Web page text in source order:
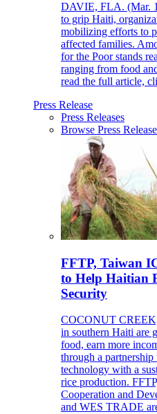
DAVIE, FLA. (Mar.
to grip Haiti,
mobilizing efforts to
affected families.
for the Poor stands
ranging from food
read the full article,
Press Release
Press Releases
Browse Press
FFTP, Taiwan
to Help Haitian
Security
COCONUT
in southern Haiti are
food, earn more
through a
technology with a
rice production.
Cooperation and
and WES TRADE